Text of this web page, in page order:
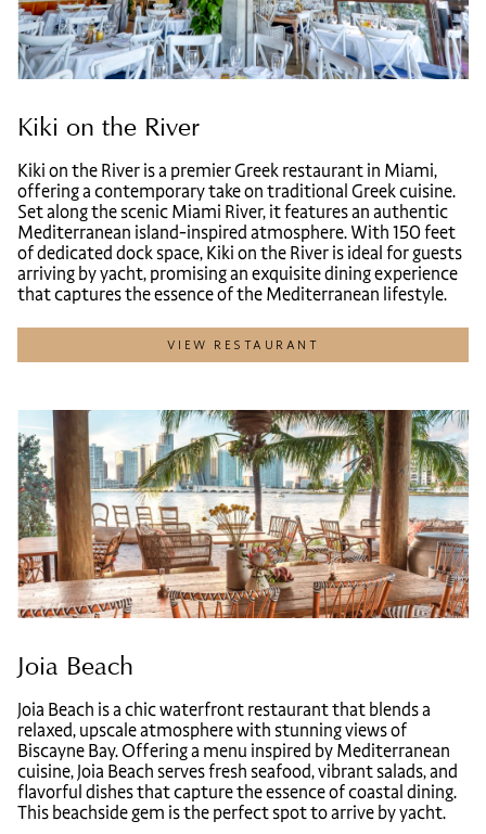
Kiki on the River
Kiki on the River is a premier Greek restaurant in Miami,
offering a contemporary take on traditional Greek cuisine.
Set along the scenic Miami River, it features an authentic
Mediterranean island-inspired atmosphere. With 150 feet
of dedicated dock space, Kiki on the River is ideal for guests
arriving by yacht, promising an exquisite dining experience
that captures the essence of the Mediterranean lifestyle.
VIEW RESTAURANT
Joia Beach
Joia Beach is a chic waterfront restaurant that blends a
relaxed, upscale atmosphere with stunning views of
Biscayne Bay. Offering a menu inspired by Mediterranean
cuisine, Joia Beach serves fresh seafood, vibrant salads, and
flavorful dishes that capture the essence of coastal dining.
This beachside gem is the perfect spot to arrive by yacht.